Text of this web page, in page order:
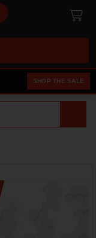
SHOP THE SALE